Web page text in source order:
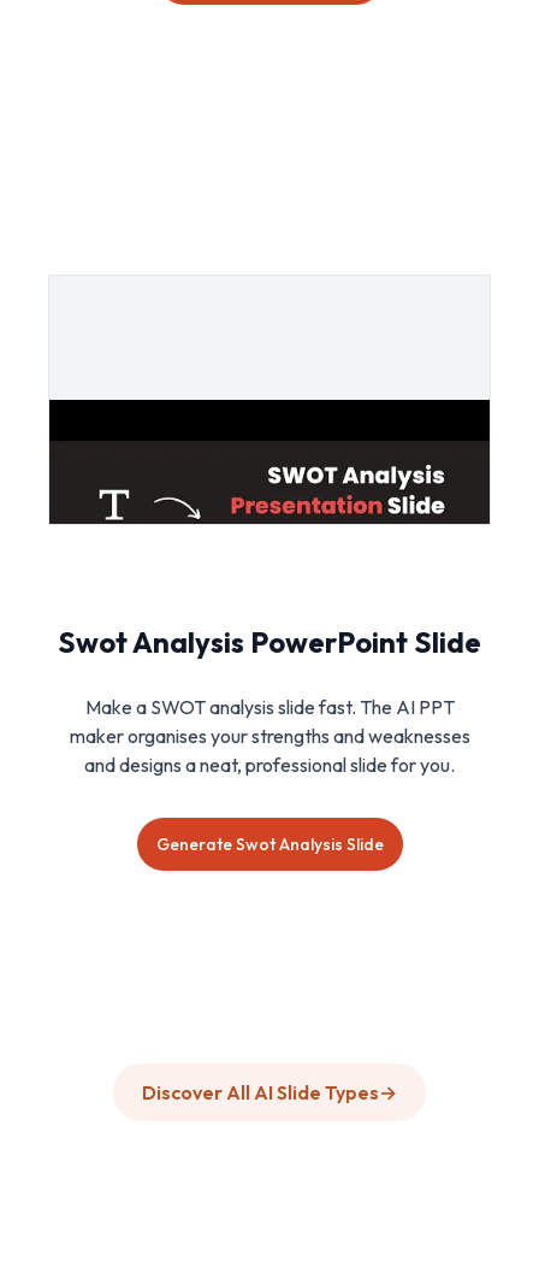
Swot Analysis PowerPoint Slide
Make a SWOT analysis slide fast. The AI PPT
maker organises your strengths and weaknesses
and designs a neat, professional slide for you.
Generate Swot Analysis Slide
Discover All AI Slide Types→